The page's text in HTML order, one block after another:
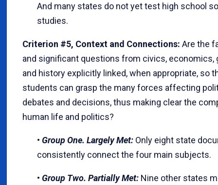
And many states do not yet test high school
studies.
Criterion #5, Context and Connections: Are the
and significant questions from civics, economics,
and history explicitly linked, when appropriate, so
students can grasp the many forces affecting
debates and decisions, thus making clear the
human life and politics?
• Group One. Largely Met: Only eight state
consistently connect the four main subjects.
• Group Two. Partially Met: Nine other states